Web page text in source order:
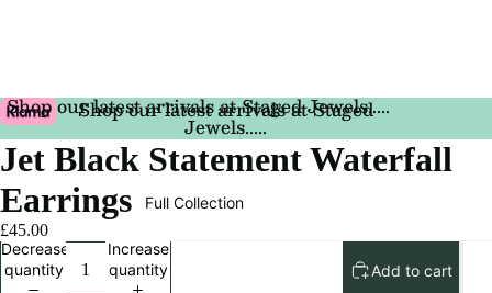
Full Collection
Shop our latest arrivals at Staged
Jewels.....
Shop our latest arrivals at Staged Jewels.....
Jet Black Statement Waterfall
Earrings
£45.00
Decrease
quantity
Increase
quantity
Add to cart